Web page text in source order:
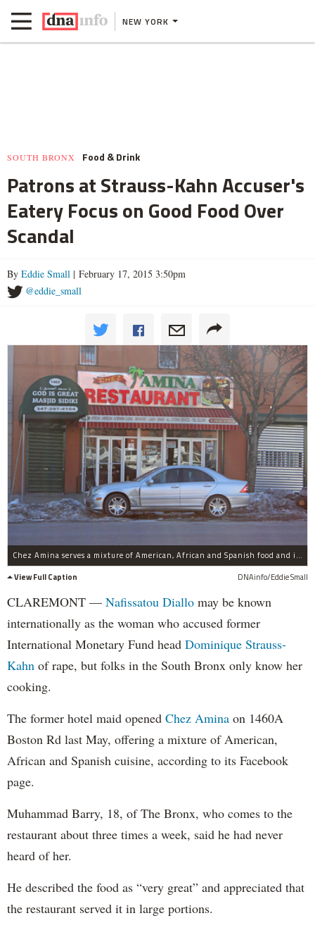
NEW YORK
SOUTH BRONX Food & Drink
Patrons at Strauss-Kahn Accuser's
Eatery Focus on Good Food Over
Scandal
By Eddie Small | February 17, 2015 3:50pm
@eddie_small
Chez Amina serves a mixture of American, African and Spanish food and is open every day from 5 a.m. to 3 a.m.
View Full Caption
DNAinfo/Eddie Small
CLAREMONT — Nafissatou Diallo may be known
internationally as the woman who accused former
International Monetary Fund head Dominique Strauss-
Kahn of rape, but folks in the South Bronx only know her
cooking.
The former hotel maid opened Chez Amina on 1460A
Boston Rd last May, offering a mixture of American,
African and Spanish cuisine, according to its Facebook
page.
Muhammad Barry, 18, of The Bronx, who comes to the
restaurant about three times a week, said he had never
heard of her.
He described the food as “very great” and appreciated that
the restaurant served it in large portions.